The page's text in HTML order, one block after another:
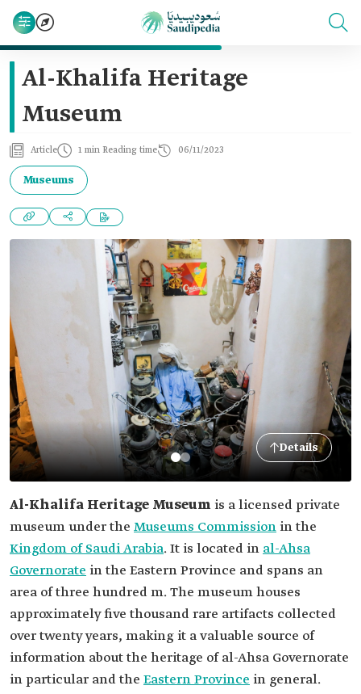
Al-Khalifa Heritage
Museum
Article 1 min Reading time 06/11/2023
Museums
Details
Al-Khalifa Heritage Museum is a licensed private
museum under the Museums Commission in the
Kingdom of Saudi Arabia. It is located in al-Ahsa
Governorate in the Eastern Province and spans an
area of three hundred m. The museum houses
approximately five thousand rare artifacts collected
over twenty years, making it a valuable source of
information about the heritage of al-Ahsa Governorate
in particular and the Eastern Province in general.